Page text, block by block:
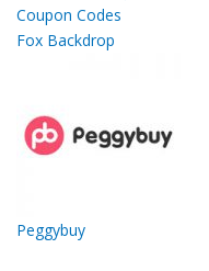
Fox Backdrop
Peggybuy